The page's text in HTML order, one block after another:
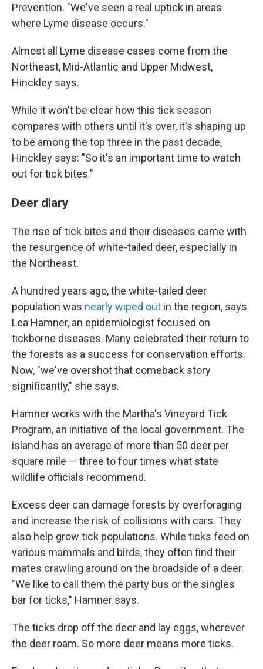
Prevention. "We've seen a real uptick in areas
where Lyme disease occurs."
Almost all Lyme disease cases come from the
Northeast, Mid-Atlantic and Upper Midwest,
Hinckley says.
While it won't be clear how this tick season
compares with others until it's over, it's shaping up
to be among the top three in the past decade,
Hinckley says: "So it's an important time to watch
out for tick bites."
Deer diary
The rise of tick bites and their diseases came with
the resurgence of white-tailed deer, especially in
the Northeast.
A hundred years ago, the white-tailed deer
population was nearly wiped out in the region, says
Lea Hamner, an epidemiologist focused on
tickborne diseases. Many celebrated their return to
the forests as a success for conservation efforts.
Now, "we've overshot that comeback story
significantly," she says.
Hamner works with the Martha's Vineyard Tick
Program, an initiative of the local government. The
island has an average of more than 50 deer per
square mile — three to four times what state
wildlife officials recommend.
Excess deer can damage forests by overforaging
and increase the risk of collisions with cars. They
also help grow tick populations. While ticks feed on
various mammals and birds, they often find their
mates crawling around on the broadside of a deer.
"We like to call them the party bus or the singles
bar for ticks," Hamner says.
The ticks drop off the deer and lay eggs, wherever
the deer roam. So more deer means more ticks.